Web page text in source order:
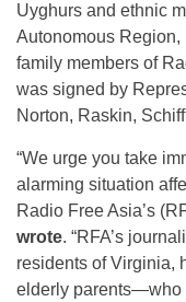
Uyghurs and ethnic
Autonomous
family members of
was signed by
Norton, Raskin,
“We urge you take
alarming situation
Radio Free Asia’s
wrote. “RFA’s
residents of Virginia,
elderly parents—who